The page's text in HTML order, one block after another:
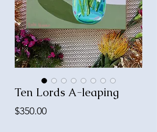
Ten Lords A-leaping
$350.00Price